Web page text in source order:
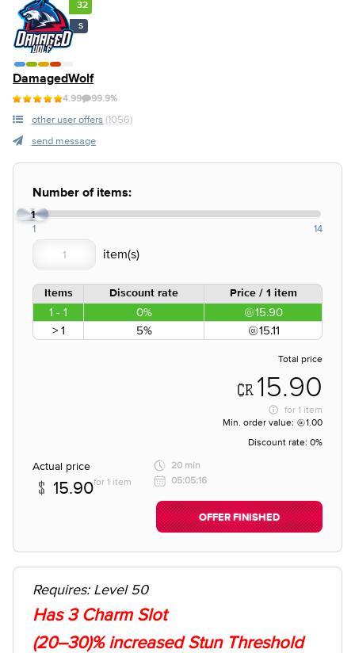
32
S
DamagedWolf
4.99 99.9%
other user offers (1056)
send message
Number of items:
1
1 14
Items Discount rate Price / 1 item
1 - 1 0%
15.90
> 1
5% 15.11
Total price
15.90
for 1 item
Min. order value:
1.00
Discount rate: 0%
Actual price
15.90for 1 item
20 min
05:05:16
OFFER FINISHED
Requires: Level 50
Has 3 Charm Slot
(20–30)% increased Stun Threshold